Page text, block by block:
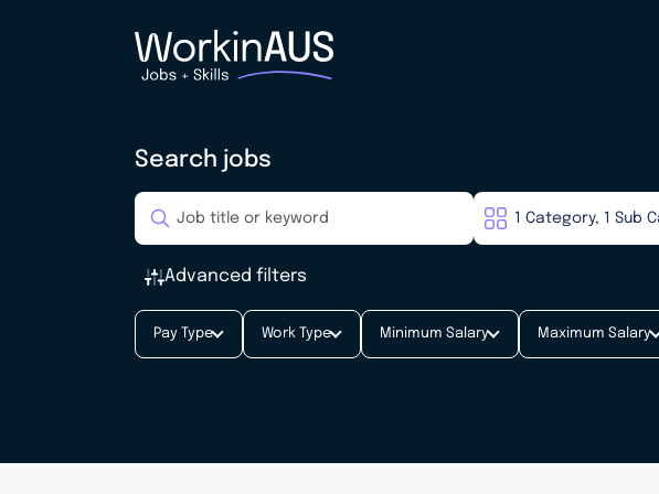
Search jobs
Advanced filters
Pay Type Work Type Minimum Salary Maximum Salary